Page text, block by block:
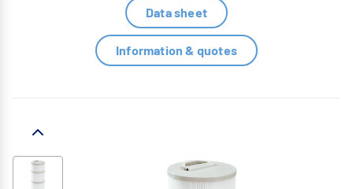
Data sheet
Information & quotes